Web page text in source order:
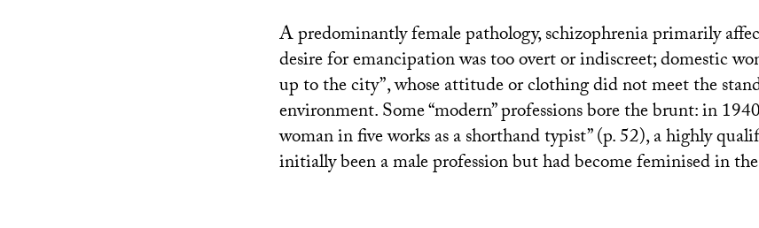
A predominantly female pathology, schizophrenia primarily
desire for emancipation was too overt or indiscreet; domestic
up to the city”, whose attitude or clothing did not meet the
environment. Some “modern” professions bore the brunt: in
woman in five works as a shorthand typist” (p. 52), a highly
initially been a male profession but had become feminised in